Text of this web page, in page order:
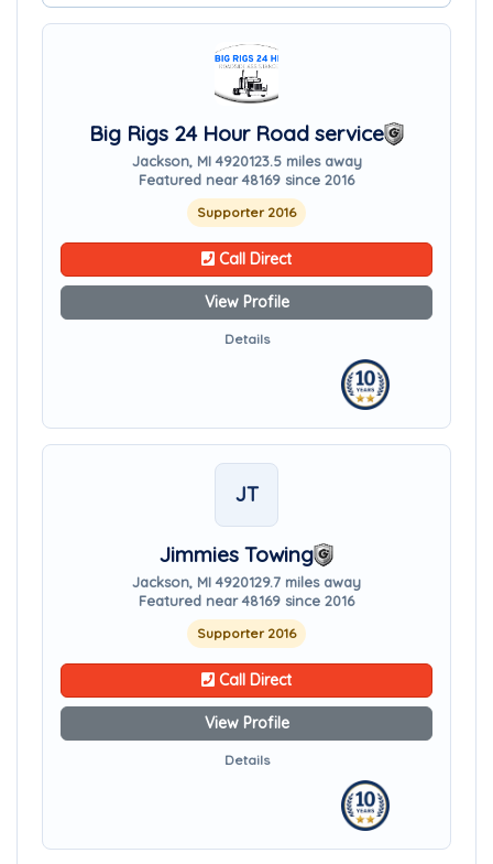
Big Rigs 24 Hour Road service
Jackson, MI 4920123.5 miles away
Featured near 48169 since 2016
Supporter 2016
Call Direct
View Profile
Details
JT
Jimmies Towing
Jackson, MI 4920129.7 miles away
Featured near 48169 since 2016
Supporter 2016
Call Direct
View Profile
Details